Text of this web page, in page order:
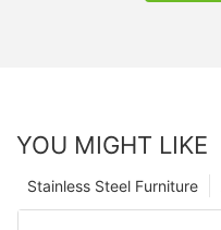
YOU MIGHT LIKE
Stainless Steel Furniture